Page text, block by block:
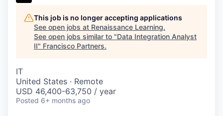
This job is no longer accepting applications
See open jobs at Renaissance Learning.
See open jobs similar to "Data Integration Analyst
II" Francisco Partners.
IT
United States · Remote
USD 46,400-63,750 / year
Posted 6+ months ago